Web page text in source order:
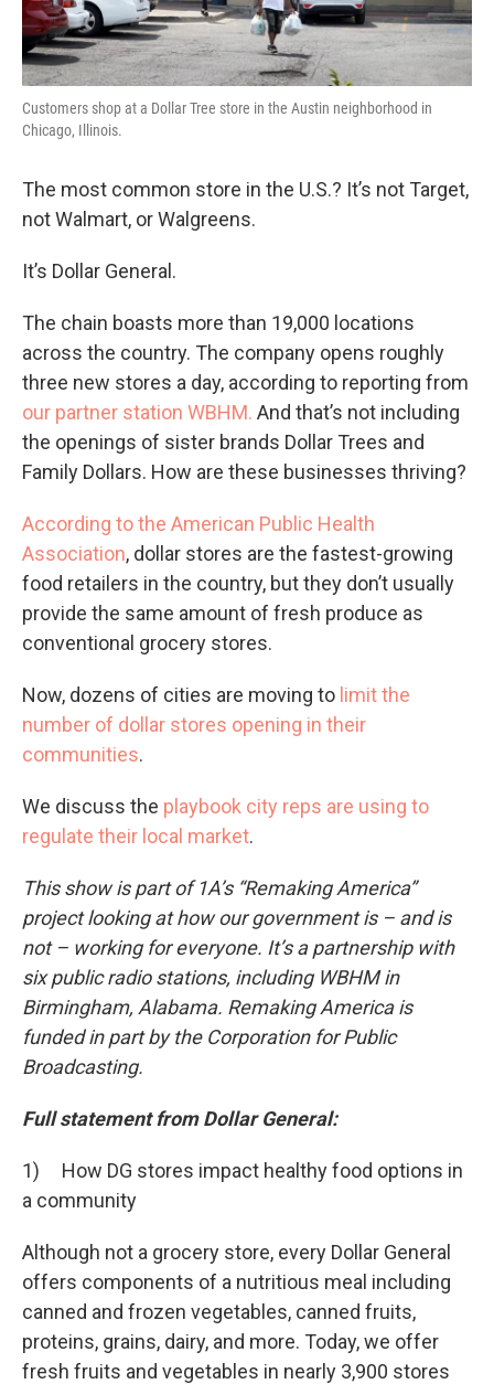
Customers shop at a Dollar Tree store in the Austin neighborhood in
Chicago, Illinois.
The most common store in the U.S.? It’s not Target,
not Walmart, or Walgreens.
It’s Dollar General.
The chain boasts more than 19,000 locations
across the country. The company opens roughly
three new stores a day, according to reporting from
our partner station WBHM. And that’s not including
the openings of sister brands Dollar Trees and
Family Dollars. How are these businesses thriving?
According to the American Public Health
Association, dollar stores are the fastest-growing
food retailers in the country, but they don’t usually
provide the same amount of fresh produce as
conventional grocery stores.
Now, dozens of cities are moving to limit the
number of dollar stores opening in their
communities.
We discuss the playbook city reps are using to
regulate their local market.
This show is part of 1A’s “Remaking America”
project looking at how our government is – and is
not – working for everyone. It’s a partnership with
six public radio stations, including WBHM in
Birmingham, Alabama. Remaking America is
funded in part by the Corporation for Public
Broadcasting.
Full statement from Dollar General:
1) How DG stores impact healthy food options in
a community
Although not a grocery store, every Dollar General
offers components of a nutritious meal including
canned and frozen vegetables, canned fruits,
proteins, grains, dairy, and more. Today, we offer
fresh fruits and vegetables in nearly 3,900 stores